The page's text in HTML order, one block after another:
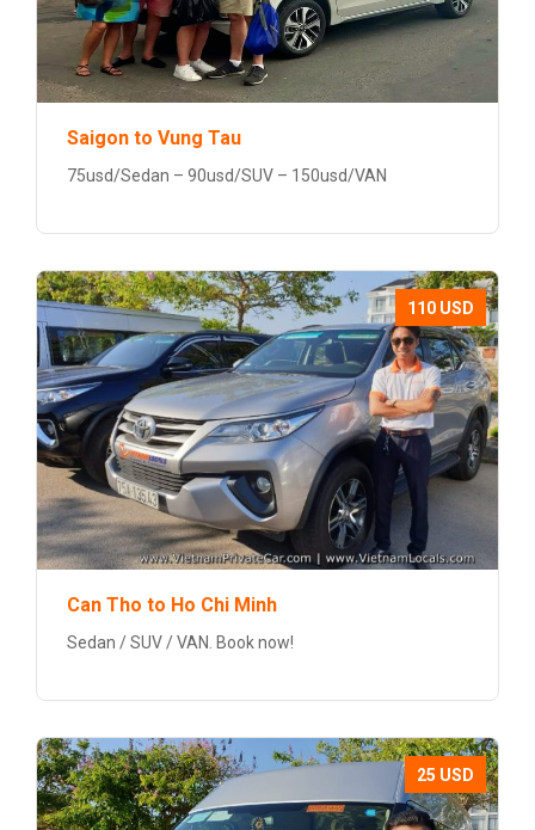
Saigon to Vung Tau
75usd/Sedan – 90usd/SUV – 150usd/VAN
110 USD
Can Tho to Ho Chi Minh
Sedan / SUV / VAN. Book now!
25 USD